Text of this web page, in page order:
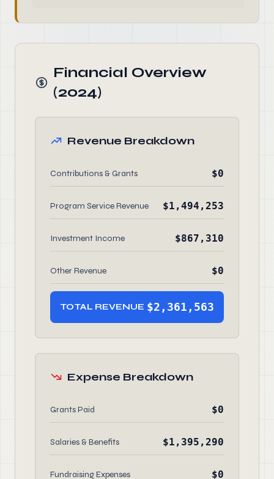
Financial Overview
(2024)
Revenue Breakdown
Contributions & Grants $0
Program Service Revenue $1,494,253
Investment Income $867,310
Other Revenue $0
TOTAL REVENUE $2,361,563
Expense Breakdown
Grants Paid $0
Salaries & Benefits $1,395,290
Fundraising Expenses $0